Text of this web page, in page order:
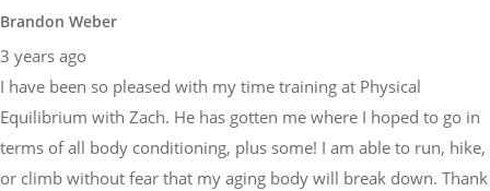
Brandon Weber
3 years ago
I have been so pleased with my time training at Physical
Equilibrium with Zach. He has gotten me where I hoped to go in
terms of all body conditioning, plus some! I am able to run, hike,
or climb without fear that my aging body will break down. Thank